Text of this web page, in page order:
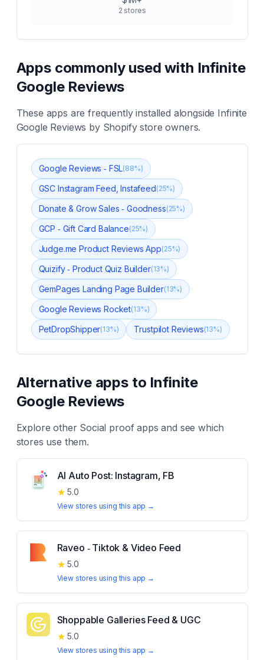
2 stores
Apps commonly used with Infinite
Google Reviews
These apps are frequently installed alongside Infinite
Google Reviews by Shopify store owners.
Google Reviews ‑ FSL(88%)
GSC Instagram Feed, Instafeed(25%)
Donate & Grow Sales ‑ Goodness(25%)
GCP ‑ Gift Card Balance(25%)
Judge.me Product Reviews App(25%)
Quizify ‑ Product Quiz Builder(13%)
GemPages Landing Page Builder(13%)
Google Reviews Rocket(13%)
PetDropShipper(13%) Trustpilot Reviews(13%)
Alternative apps to Infinite
Google Reviews
Explore other Social proofapps and see which
stores use them.
AI Auto Post: Instagram, FB
★ 5.0
View stores using this app →
Raveo ‑ Tiktok & Video Feed
★ 5.0
View stores using this app →
Shoppable Galleries Feed & UGC
★ 5.0
View stores using this app →